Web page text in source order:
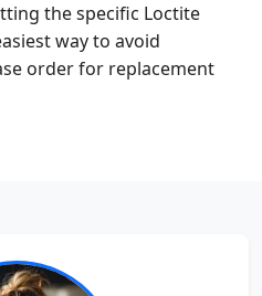
the specific Loctite
way to avoid
order for replacement